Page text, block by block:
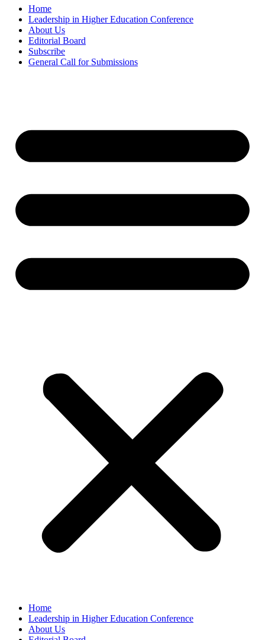
Home
Leadership in Higher Education Conference
About Us
Editorial Board
Subscribe
General Call for Submissions
Home
Leadership in Higher Education Conference
About Us